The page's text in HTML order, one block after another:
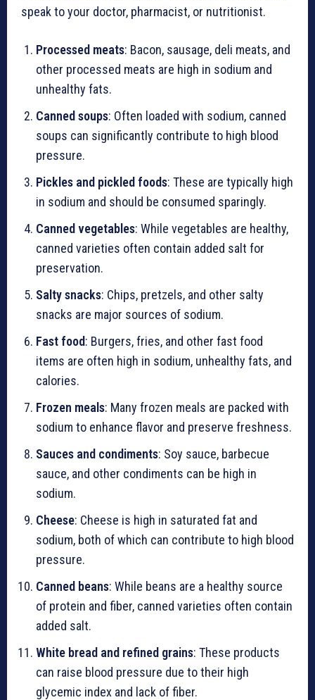
speak to your doctor, pharmacist, or nutritionist.
Processed meats: Bacon, sausage, deli meats, and
other processed meats are high in sodium and
unhealthy fats.
Canned soups: Often loaded with sodium, canned
soups can significantly contribute to high blood
pressure.
Pickles and pickled foods: These are typically high
in sodium and should be consumed sparingly.
Canned vegetables: While vegetables are healthy,
canned varieties often contain added salt for
preservation.
Salty snacks: Chips, pretzels, and other salty
snacks are major sources of sodium.
Fast food: Burgers, fries, and other fast food
items are often high in sodium, unhealthy fats, and
calories.
Frozen meals: Many frozen meals are packed with
sodium to enhance flavor and preserve freshness.
Sauces and condiments: Soy sauce, barbecue
sauce, and other condiments can be high in
sodium.
Cheese: Cheese is high in saturated fat and
sodium, both of which can contribute to high blood
pressure.
Canned beans: While beans are a healthy source
of protein and fiber, canned varieties often contain
added salt.
White bread and refined grains: These products
can raise blood pressure due to their high
glycemic index and lack of fiber.